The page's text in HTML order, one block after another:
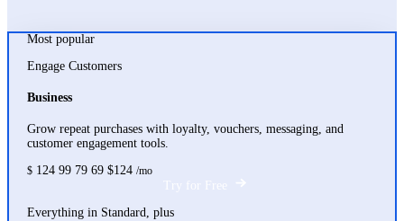
Most popular
Engage Customers
Business
Grow repeat purchases with loyalty, vouchers, messaging, and
customer engagement tools.
$ 124 99 79 69 $124 /mo
Try for Free
Everything in Standard, plus